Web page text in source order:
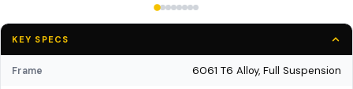
KEY SPECS
Frame 6061 T6 Alloy, Full Suspension